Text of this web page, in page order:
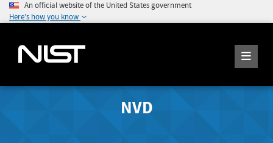
An official website of the United States government
Here's how you know
NVD